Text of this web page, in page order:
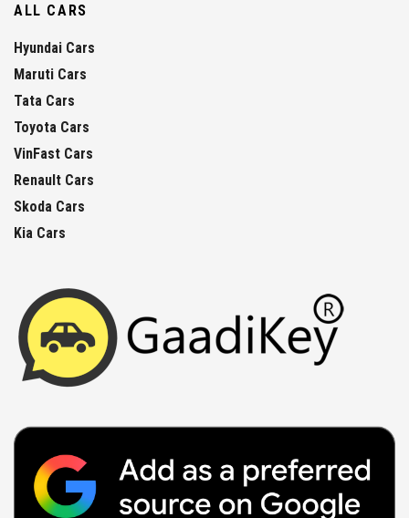
ALL CARS
Hyundai Cars
Maruti Cars
Tata Cars
Toyota Cars
VinFast Cars
Renault Cars
Skoda Cars
Kia Cars